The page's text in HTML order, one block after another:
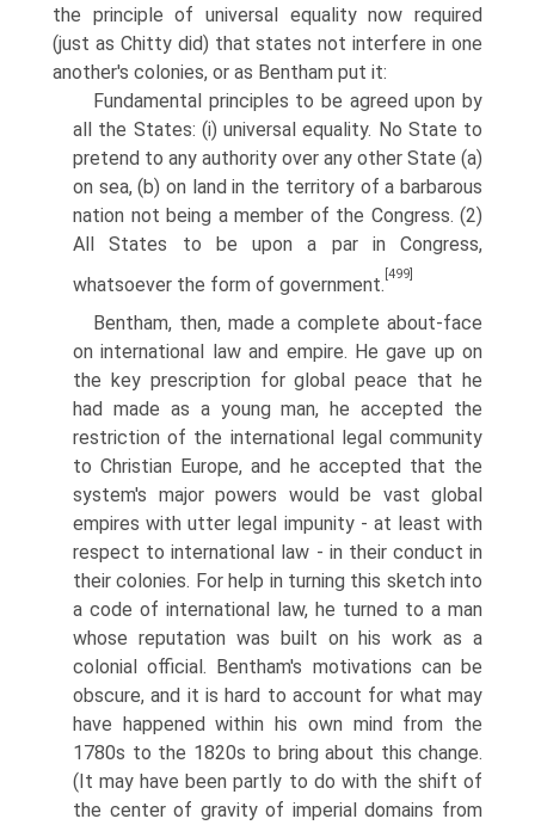
the principle of universal equality now required
(just as Chitty did) that states not interfere in one
another's colonies, or as Bentham put it:
Fundamental principles to be agreed upon by
all the States: (i) universal equality. No State to
pretend to any authority over any other State (a)
on sea, (b) on land in the territory of a barbarous
nation not being a member of the Congress. (2)
All States to be upon a par in Congress,
whatsoever the form of government.
[499]
Bentham, then, made a complete about-face
on international law and empire. He gave up on
the key prescription for global peace that he
had made as a young man, he accepted the
restriction of the international legal commu­nity
to Christian Europe, and he accepted that the
system's major powers would be vast global
empires with utter legal impunity - at least with
respect to international law - in their conduct in
their colonies. For help in turning this sketch into
a code of international law, he turned to a man
whose reputation was built on his work as a
colonial official. Bentham's motivations can be
obscure, and it is hard to account for what may
have happened within his own mind from the
1780s to the 1820s to bring about this change.
(It may have been partly to do with the shift of
the center of gravity of imperial domains from